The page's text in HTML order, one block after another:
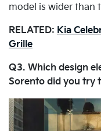
model is wider than
RELATED: Kia
Grille
Q3. Which design
Sorento did you try